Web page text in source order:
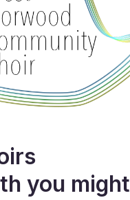
you might